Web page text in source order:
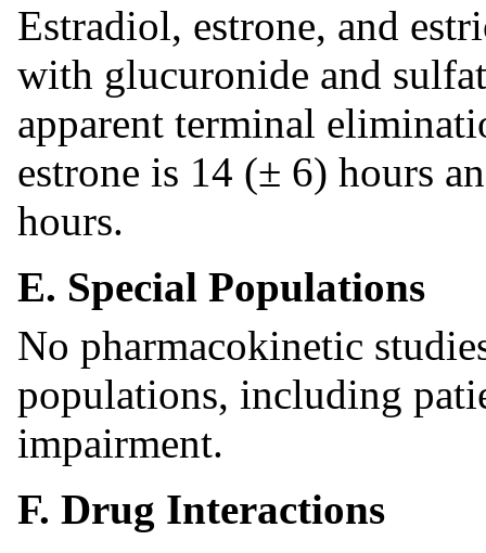
Estradiol, estrone, and
with glucuronide and
apparent terminal
estrone is 14 (± 6) hours
hours.
E. Special Populations
No pharmacokinetic
populations, including
impairment.
F. Drug Interactions